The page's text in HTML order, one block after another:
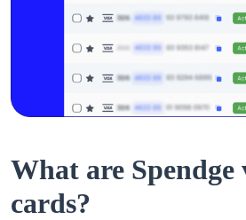
What are
cards?